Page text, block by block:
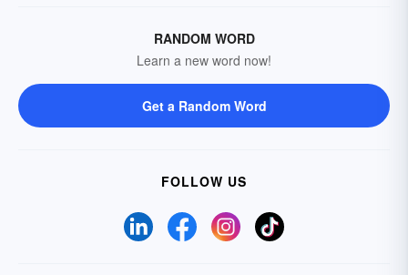
RANDOM WORD
Learn a new word now!
Get a Random Word
FOLLOW US